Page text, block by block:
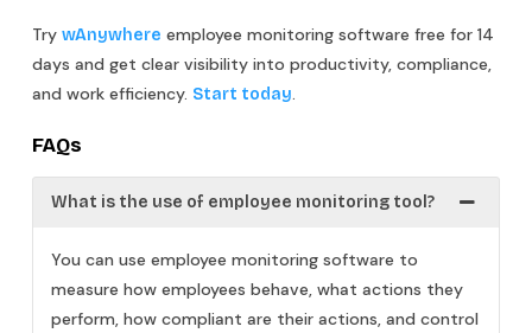
Try wAnywhere employee monitoring software free for 14
days and get clear visibility into productivity, compliance,
and work efficiency. Start today
FAQs
What is the use of employee monitoring tool?
You can use employee monitoring software to
measure how employees behave, what actions they
perform, how compliant are their actions, and control